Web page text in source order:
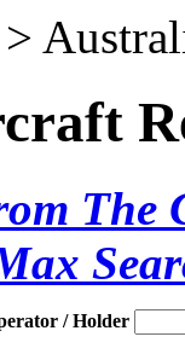
>
The
/ Holder